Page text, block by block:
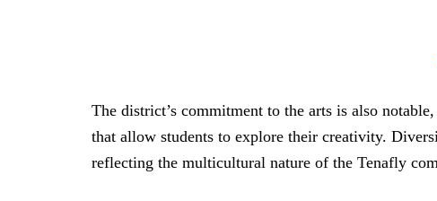
The district’s commitment to the arts is also
that allow students to explore their creativity.
reflecting the multicultural nature of the Tenafly